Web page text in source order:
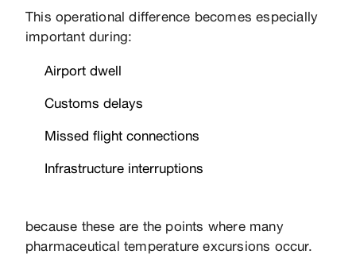
This operational difference becomes especially
important during:
Airport dwell
Customs delays
Missed flight connections
Infrastructure interruptions
because these are the points where many
pharmaceutical temperature excursions occur.